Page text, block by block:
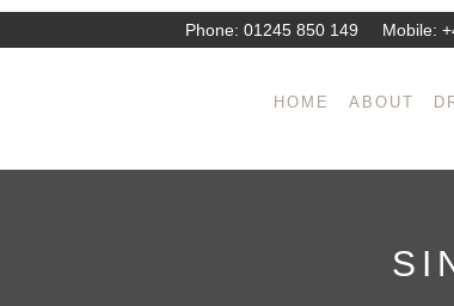
Phone: 01245 850 149 Mobile:
HOME ABOUT